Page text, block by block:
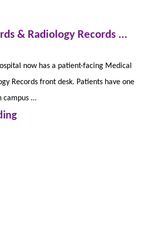
& Radiology Records ...
now has a patient-facing Medical
Records front desk. Patients have one
...